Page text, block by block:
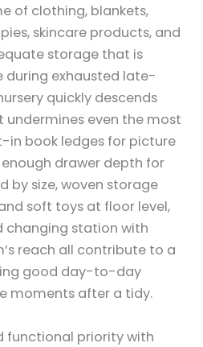
of clothing, blankets,
skincare products, and
storage that is
during exhausted late-
quickly descends
undermines even the most
in book ledges for picture
drawer depth for
by size, woven storage
soft toys at floor level,
changing station with
reach all contribute to a
good day-to-day
moments after a tidy.
functional priority with